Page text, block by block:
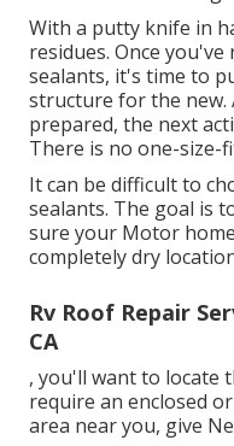
With a putty knife in
residues. Once
sealants, it's time to
structure for the new.
prepared, the next
There is no one-size-
It can be difficult to
sealants. The goal is
sure your Motor
completely dry
Rv Roof Repair
CA
, you'll want to locate
require an enclosed
area near you, give